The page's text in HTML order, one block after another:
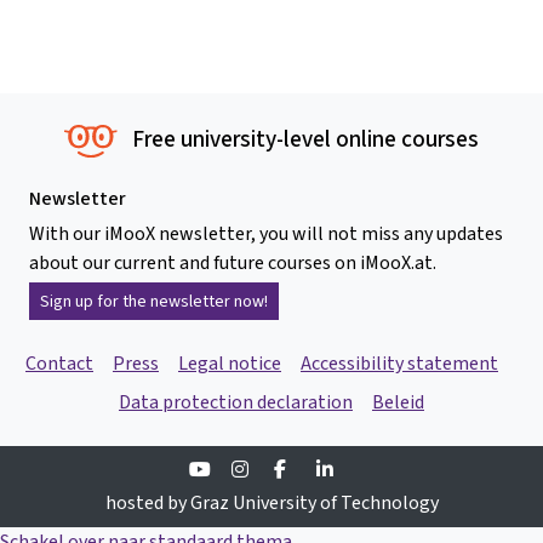
Free university-level online courses
Newsletter
With our iMooX newsletter, you will not miss any updates
about our current and future courses on iMooX.at.
Sign up for the newsletter now!
Contact Press Legal notice
Accessibility statement
Data protection declaration
Beleid
YoutubeInstagramFacebook
hosted by Graz University of Technology